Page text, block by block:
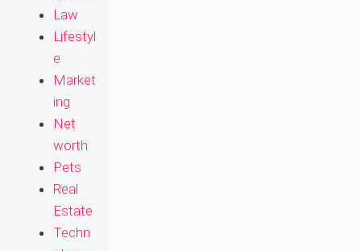
Law
Lifestyl
e
Market
ing
Net
worth
Pets
Real
Estate
Techn